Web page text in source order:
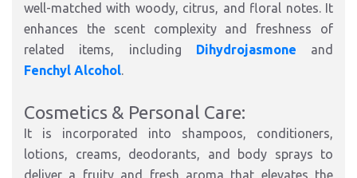
well-matched with woody, citrus, and floral notes. It
enhances the scent complexity and freshness of
related items, including Dihydrojasmone and
Fenchyl Alcohol.
Cosmetics & Personal Care:
It is incorporated into shampoos, conditioners,
lotions, creams, deodorants, and body sprays to
deliver a fruity and fresh aroma that elevates the